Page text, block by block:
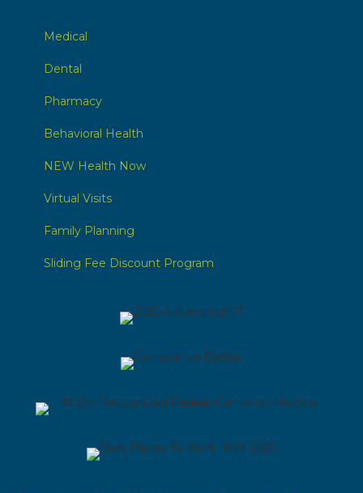
Medical
Dental
Pharmacy
Behavioral Health
NEW Health Now
Virtual Visits
Family Planning
Sliding Fee Discount Program